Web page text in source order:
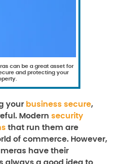
can be a great asset for
and protecting your
your business secure,
Modern security
that run them are
of commerce. However,
have their
always a good idea to